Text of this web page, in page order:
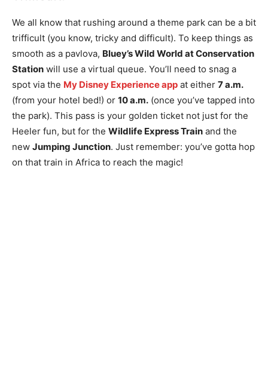
We all know that rushing around a theme park can be a bit
trifficult (you know, tricky and difficult). To keep things as
smooth as a pavlova, Bluey’s Wild World at Conservation
Station will use a virtual queue. You’ll need to snag a
spot via the My Disney Experience app at either 7 a.m.
(from your hotel bed!) or 10 a.m. (once you’ve tapped into
the park). This pass is your golden ticket not just for the
Heeler fun, but for the Wildlife Express Train and the
new Jumping Junction. Just remember: you’ve gotta hop
on that train in Africa to reach the magic!